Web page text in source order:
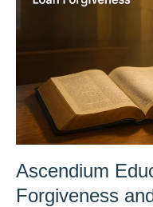
Ascendium
Forgiveness